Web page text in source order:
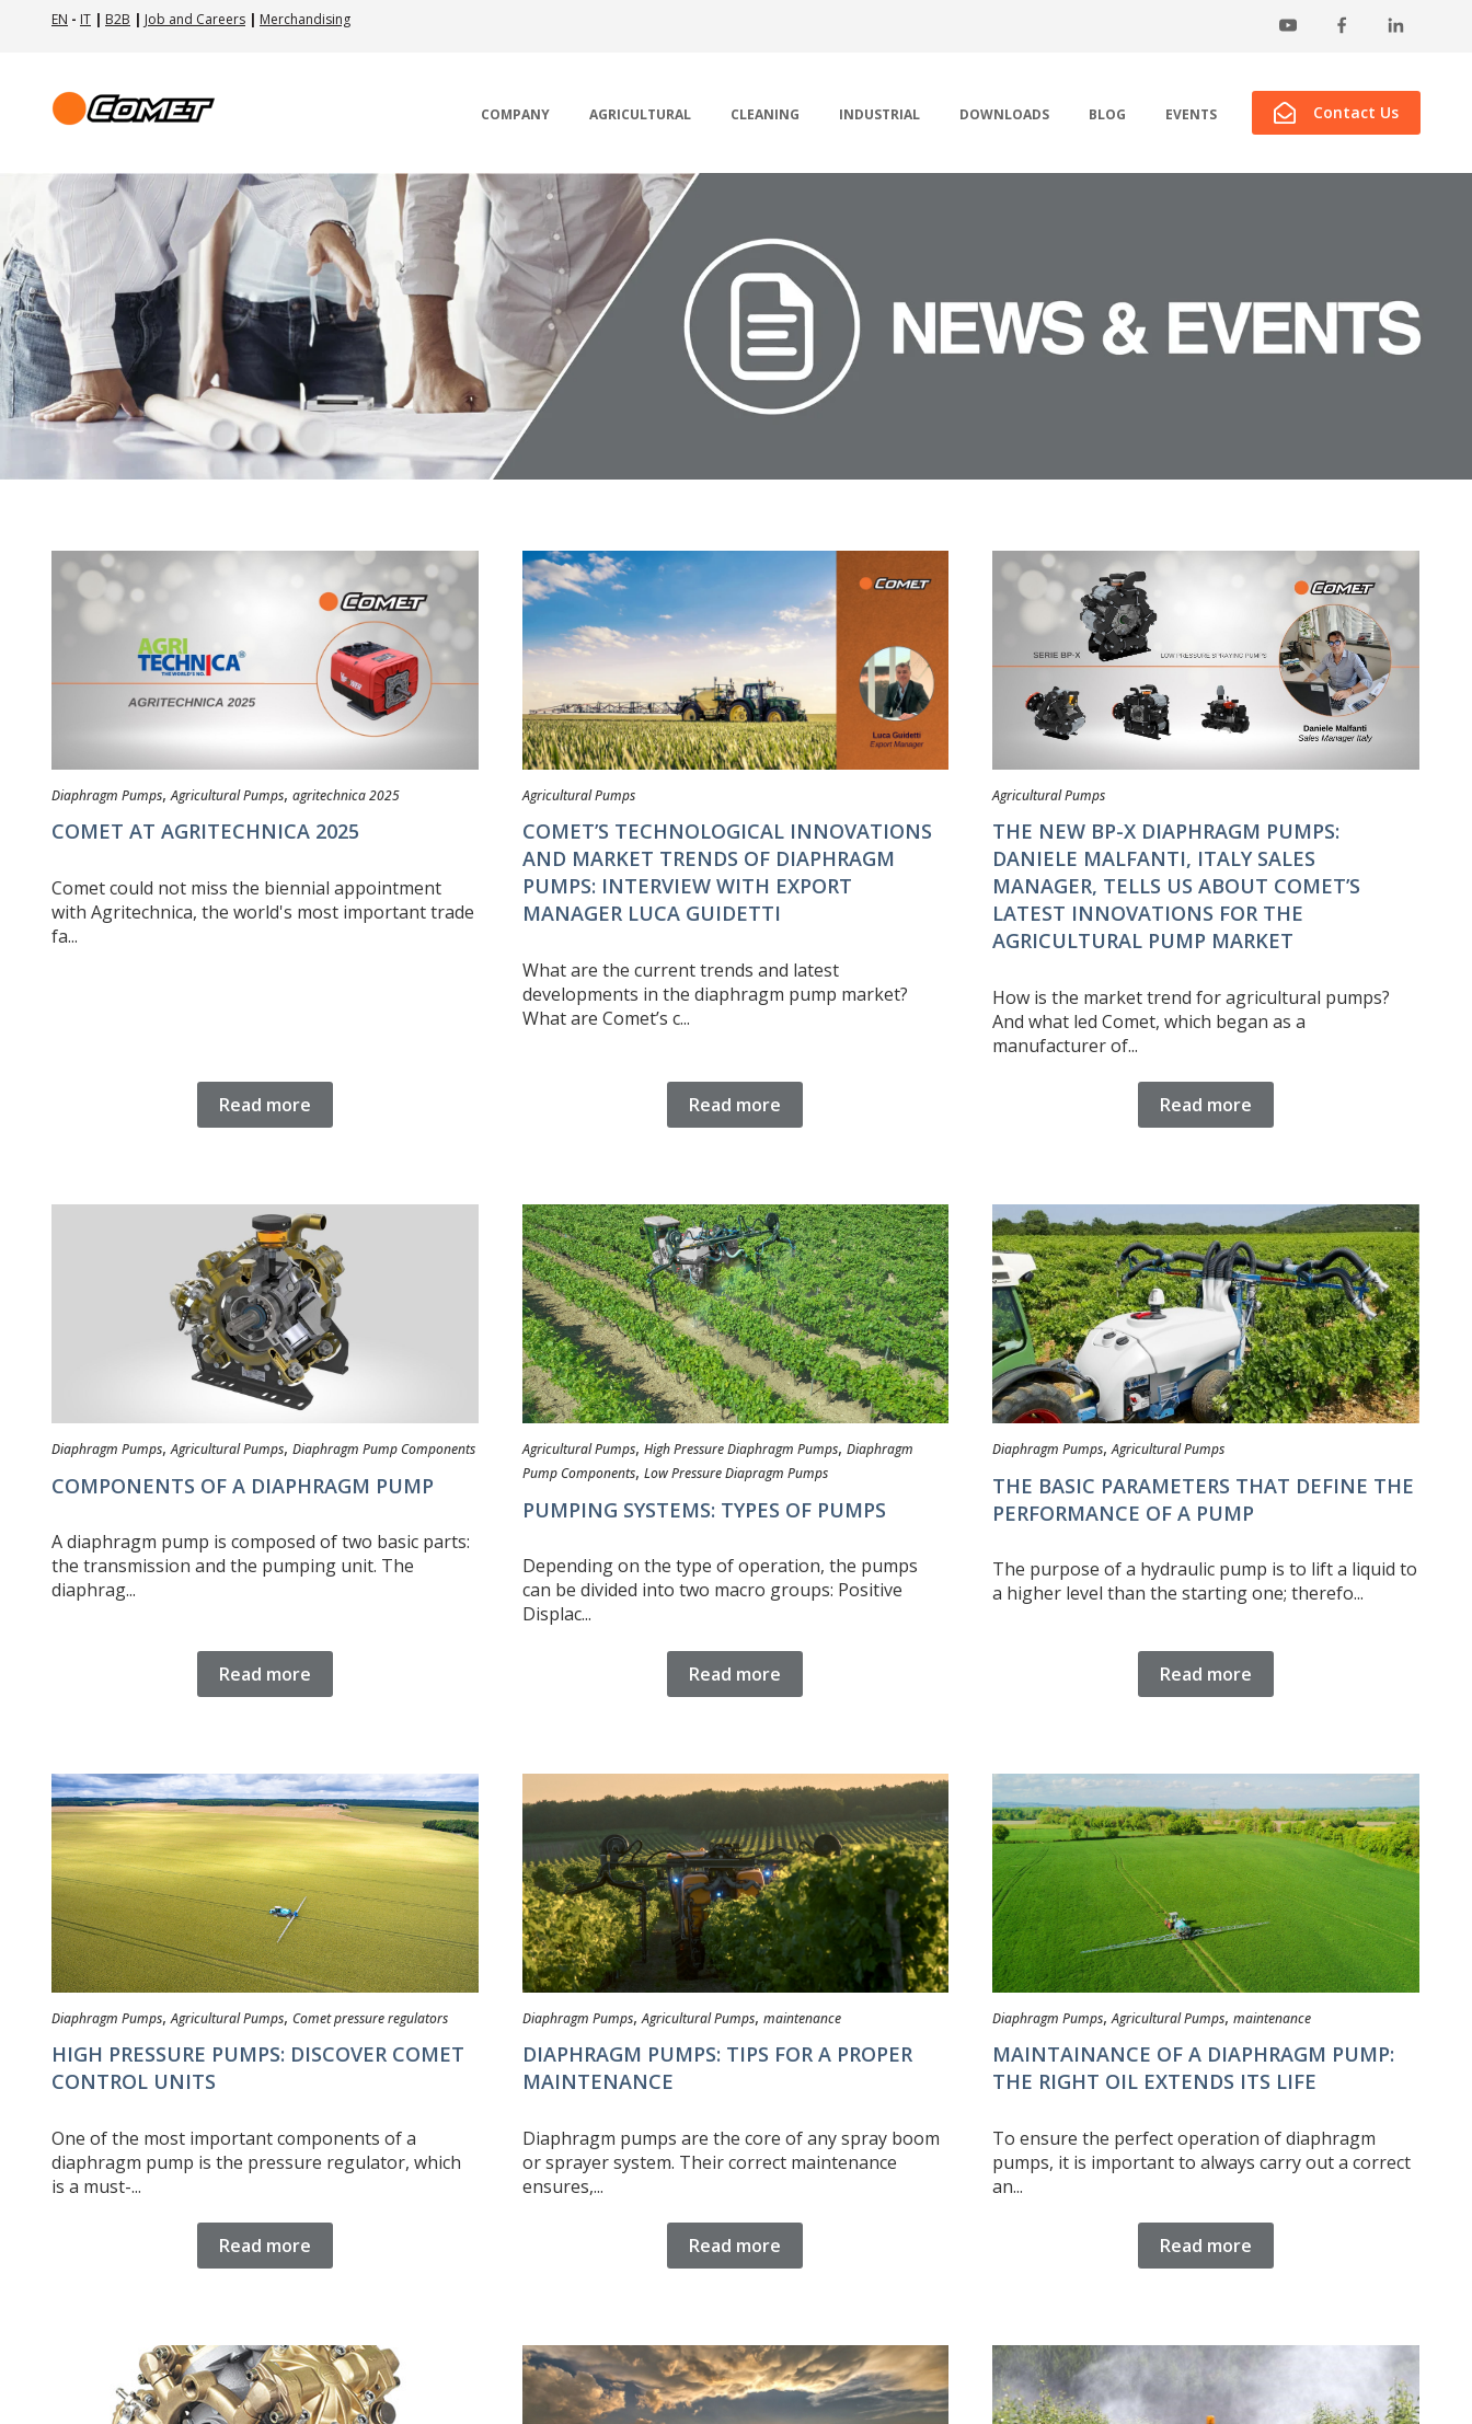
EN - IT | B2B | Job and Careers | Merchandising
COMPANY AGRICULTURAL CLEANING INDUSTRIAL DOWNLOADS BLOG EVENTS Contact Us
Diaphragm Pumps,Agricultural Pumps, agritechnica 2025
COMET AT AGRITECHNICA 2025
Comet could not miss the biennial appointment
with Agritechnica, the world's most important trade
fa...
Read more
Agricultural Pumps
COMET’S TECHNOLOGICAL INNOVATIONS
AND MARKET TRENDS OF DIAPHRAGM
PUMPS: INTERVIEW WITH EXPORT
MANAGER LUCA GUIDETTI
What are the current trends and latest
developments in the diaphragm pump market?
What are Comet’s c...
Read more
Agricultural Pumps
THE NEW BP-X DIAPHRAGM PUMPS:
DANIELE MALFANTI, ITALY SALES
MANAGER, TELLS US ABOUT COMET’S
LATEST INNOVATIONS FOR THE
AGRICULTURAL PUMP MARKET
How is the market trend for agricultural pumps?
And what led Comet, which began as a
manufacturer of...
Read more
Diaphragm Pumps,Agricultural Pumps, Diaphragm Pump Components
COMPONENTS OF A DIAPHRAGM PUMP
A diaphragm pump is composed of two basic parts:
the transmission and the pumping unit. The
diaphrag...
Read more
Agricultural Pumps, High Pressure Diaphragm Pumps, Diaphragm
Pump Components, Low Pressure Diapragm Pumps
PUMPING SYSTEMS: TYPES OF PUMPS
Depending on the type of operation, the pumps
can be divided into two macro groups: Positive
Displac...
Read more
Diaphragm Pumps,Agricultural Pumps
THE BASIC PARAMETERS THAT DEFINE THE
PERFORMANCE OF A PUMP
The purpose of a hydraulic pump is to lift a liquid to
a higher level than the starting one; therefo...
Read more
Diaphragm Pumps,Agricultural Pumps, Comet pressure regulators
HIGH PRESSURE PUMPS: DISCOVER COMET
CONTROL UNITS
One of the most important components of a
diaphragm pump is the pressure regulator, which
is a must-...
Read more
Diaphragm Pumps,Agricultural Pumps, maintenance
DIAPHRAGM PUMPS: TIPS FOR A PROPER
MAINTENANCE
Diaphragm pumps are the core of any spray boom
or sprayer system. Their correct maintenance
ensures,...
Read more
Diaphragm Pumps,Agricultural Pumps,maintenance
MAINTAINANCE OF A DIAPHRAGM PUMP:
THE RIGHT OIL EXTENDS ITS LIFE
To ensure the perfect operation of diaphragm
pumps, it is important to always carry out a correct
an...
Read more